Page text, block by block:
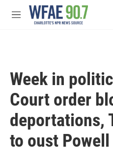
Skip to main content
M
Week in
Court order
deportations,
to oust Powell